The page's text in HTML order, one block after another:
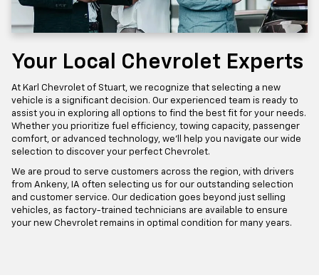
Your Local Chevrolet Experts
At Karl Chevrolet of Stuart, we recognize that selecting a new
vehicle is a significant decision. Our experienced team is ready to
assist you in exploring all options to find the best fit for your needs.
Whether you prioritize fuel efficiency, towing capacity, passenger
comfort, or advanced technology, we'll help you navigate our wide
selection to discover your perfect Chevrolet.
We are proud to serve customers across the region, with drivers
from Ankeny, IA often selecting us for our outstanding selection
and customer service. Our dedication goes beyond just selling
vehicles, as factory-trained technicians are available to ensure
your new Chevrolet remains in optimal condition for many years.